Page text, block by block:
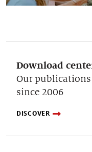
Download
Our publications
since 2006
DISCOVER